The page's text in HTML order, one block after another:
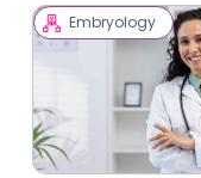
Embryology